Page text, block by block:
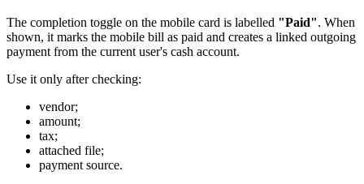
The completion toggle on the mobile card is labelled "Paid". When
shown, it marks the mobile bill as paid and creates a linked outgoing
payment from the current user's cash account.
Use it only after checking:
vendor;
amount;
tax;
attached file;
payment source.